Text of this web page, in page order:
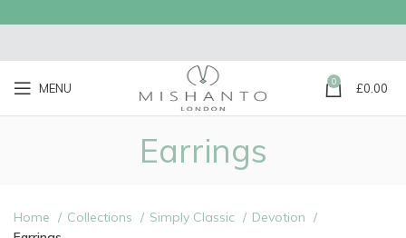
MENU 0 £0.00
Earrings
Home Collections Simply Classic
Devotion